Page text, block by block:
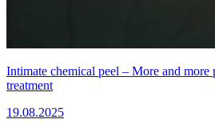
Intimate chemical peel – More and more
treatment
19.08.2025